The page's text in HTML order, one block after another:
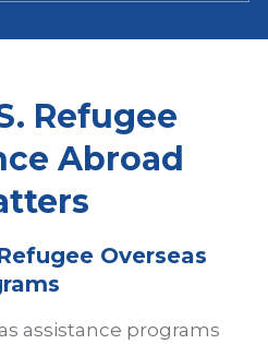
Refugee
Abroad
Overseas
assistance programs